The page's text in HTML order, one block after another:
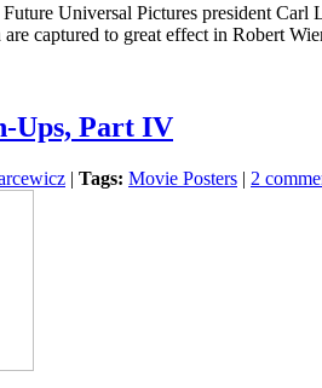
Universal Pictures president Carl
captured to great effect in Robert
Ups, Part IV
| Tags: Movie Posters | 2